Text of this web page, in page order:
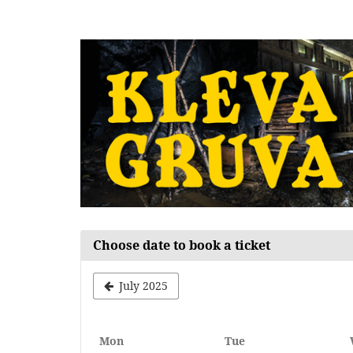
Choose date to book a ticket
July 2025
Mon TueTuesday